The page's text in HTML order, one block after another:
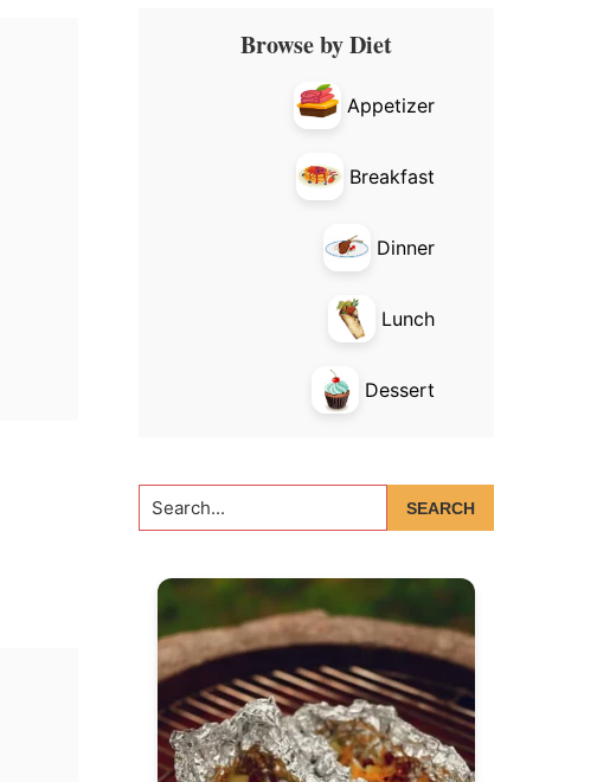
Primary
SidebarBrowse by Diet
Appetizer
Breakfast
Dinner
Lunch
Dessert
Search...